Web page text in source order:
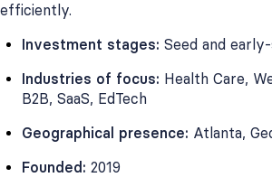
efficiently.
Investment stages: Seed and
Industries of focus: Health Care,
B2B, SaaS, EdTech
Geographical presence: Atlanta,
Founded: 2019